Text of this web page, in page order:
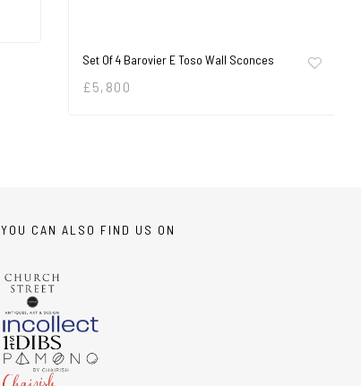
Set Of 4 Barovier E Toso Wall Sconces
£ 5,800
YOU CAN ALSO FIND US ON